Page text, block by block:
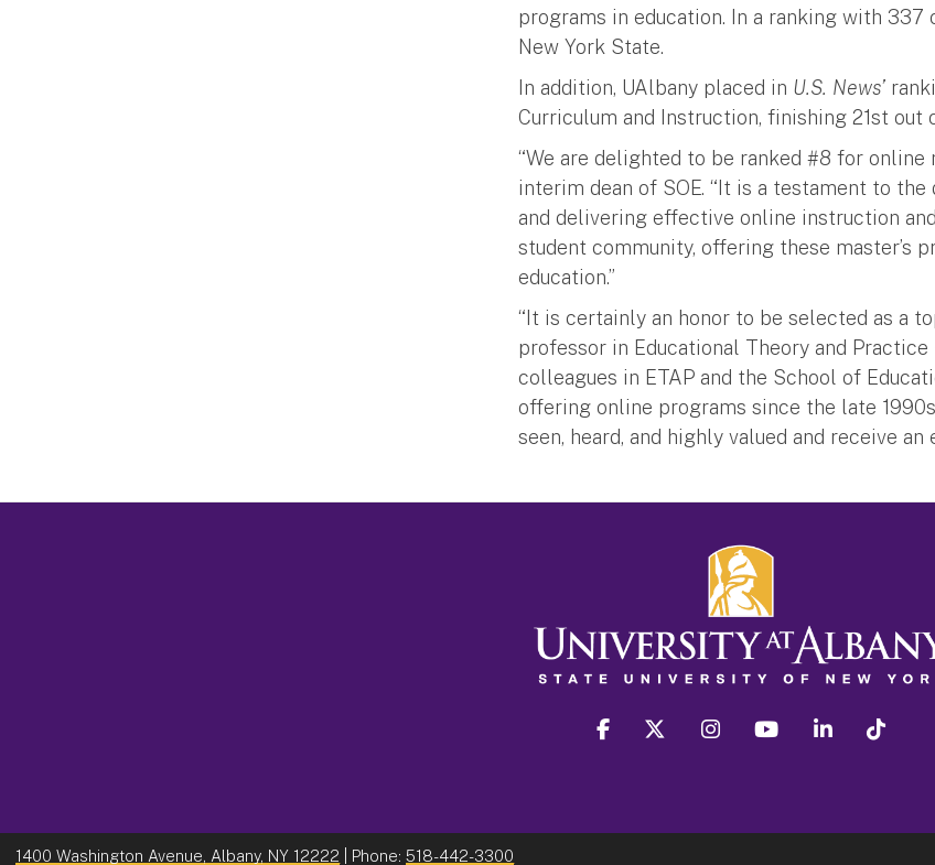
programs in education. In a ranking with
New York State.
In addition, UAlbany placed in U.S. News’
Curriculum and Instruction, finishing 21st out
“We are delighted to be ranked #8 for online
interim dean of SOE. “It is a testament to
and delivering effective online instruction
student community, offering these master’s
education.”
“It is certainly an honor to be selected as a
professor in Educational Theory and
colleagues in ETAP and the School of
offering online programs since the late
seen, heard, and highly valued and receive
facebook twitter instagram youtube linkedin
1400 Washington Avenue, Albany, NY 12222 | Phone:518-442-3300